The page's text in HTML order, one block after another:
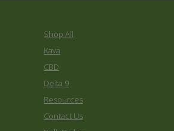
Shop All
Kava
CBD
Delta 9
Resources
Contact Us